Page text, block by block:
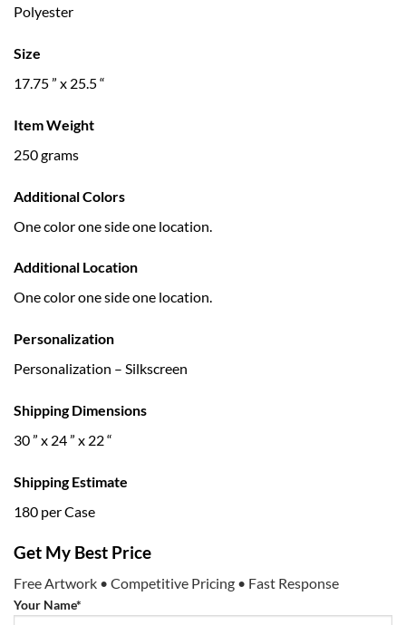
Polyester
Size
17.75 ” x 25.5 “
Item Weight
250 grams
Additional Colors
One color one side one location.
Additional Location
One color one side one location.
Personalization
Personalization – Silkscreen
Shipping Dimensions
30 ” x 24 ” x 22 “
Shipping Estimate
180 per Case
Get My Best Price
Free Artwork • Competitive Pricing • Fast Response
Your Name*